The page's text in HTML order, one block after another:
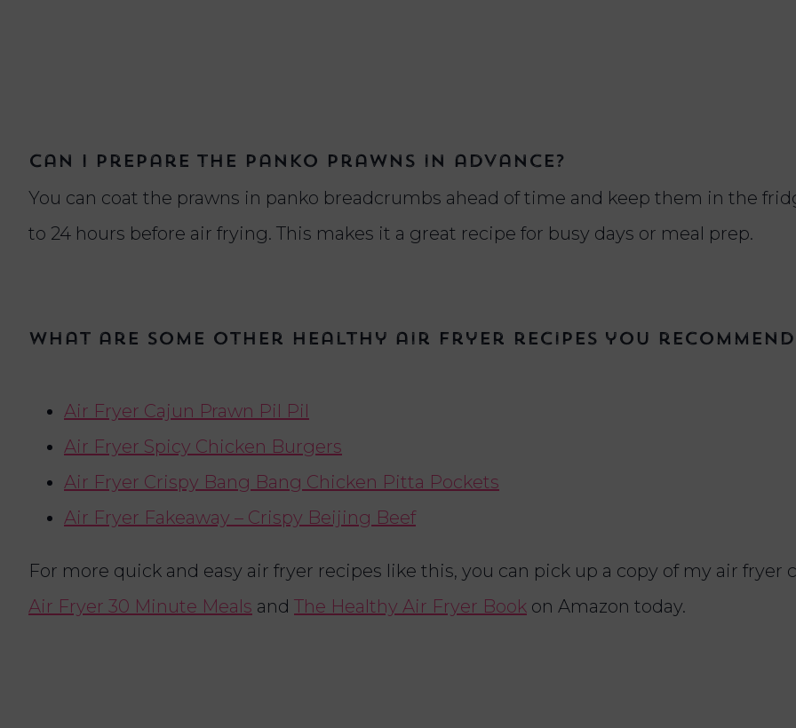
Can I prepare the panko prawns in advance?
You can coat the prawns in panko breadcrumbs ahead of time and keep them in the
to 24 hours before air frying. This makes it a great recipe for busy days or meal prep.
What are some other healthy air fryer recipes you
Air Fryer Cajun Prawn Pil Pil
Air Fryer Spicy Chicken Burgers
Air Fryer Crispy Bang Bang Chicken Pitta Pockets
Air Fryer Fakeaway – Crispy Beijing Beef
For more quick and easy air fryer recipes like this, you can pick up a copy of my air fryer
Air Fryer 30 Minute Meals and The Healthy Air Fryer Book on Amazon today.